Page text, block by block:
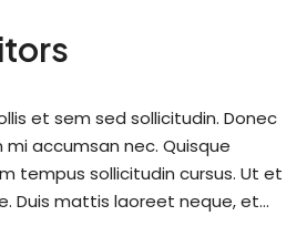
et sem sed sollicitudin. Donec
accumsan nec. Quisque
tempus sollicitudin cursus. Ut et
Duis mattis laoreet neque, et...